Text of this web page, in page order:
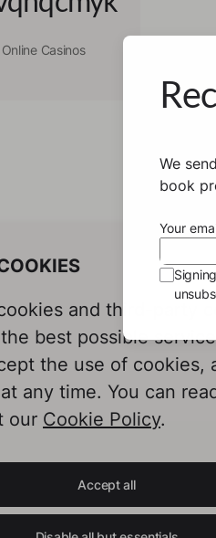
Casinos
and third-party
best possible
the use of cookies,
any time. You can
our Cookie Policy.
Accept all
We
book
Your